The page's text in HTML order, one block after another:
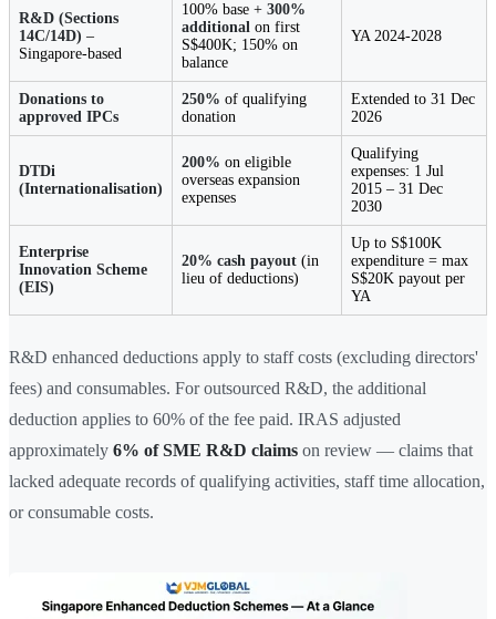
R&D (Sections
14C/14D) –
Singapore-based
100% base + 300%
additional on first
S$400K; 150% on
balance
YA 2024-2028
Donations to
approved IPCs
250% of qualifying
donation
Extended to 31 Dec
2026
DTDi
(Internationalisation)
200% on eligible
overseas expansion
expenses
Qualifying
expenses: 1 Jul
2015 – 31 Dec
2030
Enterprise
Innovation Scheme
(EIS)
20% cash payout (in
lieu of deductions)
Up to S$100K
expenditure = max
S$20K payout per
YA
R&D enhanced deductions apply to staff costs (excluding directors'
fees) and consumables. For outsourced R&D, the additional
deduction applies to 60% of the fee paid. IRAS adjusted
approximately 6% of SME R&D claims on review — claims that
lacked adequate records of qualifying activities, staff time allocation,
or consumable costs.